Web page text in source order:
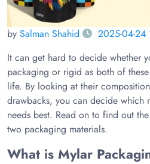
by Salman Shahid
2025-04-24
It can get hard to decide whether
packaging or rigid as both of
life. By looking at their
drawbacks, you can decide which
needs best. Read on to find out
two packaging materials.
What is Mylar